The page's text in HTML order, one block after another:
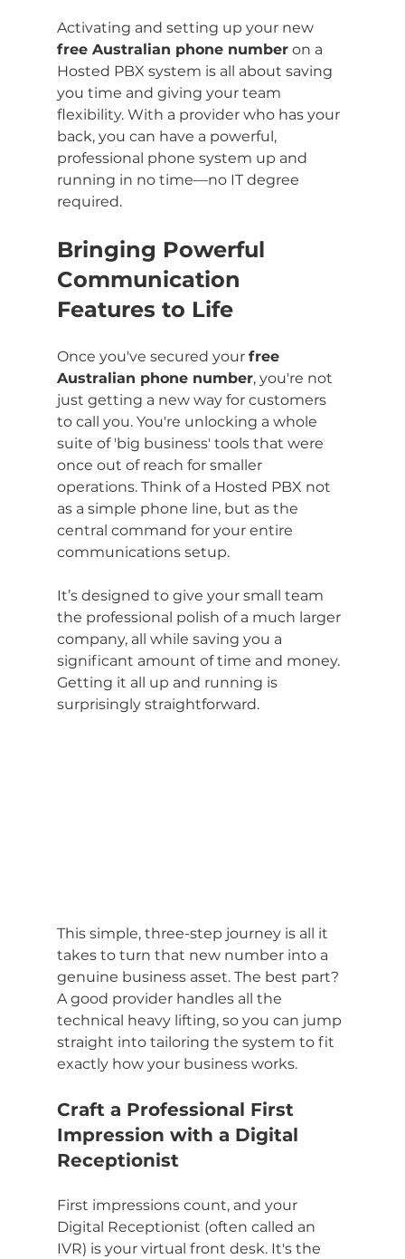
Activating and setting up your new
free Australian phone number on a
Hosted PBX system is all about saving
you time and giving your team
flexibility. With a provider who has your
back, you can have a powerful,
professional phone system up and
running in no time—no IT degree
required.
Bringing Powerful
Communication
Features to Life
Once you've secured your free
Australian phone number, you're not
just getting a new way for customers
to call you. You're unlocking a whole
suite of 'big business' tools that were
once out of reach for smaller
operations. Think of a Hosted PBX not
as a simple phone line, but as the
central command for your entire
communications setup.
It’s designed to give your small team
the professional polish of a much larger
company, all while saving you a
significant amount of time and money.
Getting it all up and running is
surprisingly straightforward.
This simple, three-step journey is all it
takes to turn that new number into a
genuine business asset. The best part?
A good provider handles all the
technical heavy lifting, so you can jump
straight into tailoring the system to fit
exactly how your business works.
Craft a Professional First
Impression with a Digital
Receptionist
First impressions count, and your
Digital Receptionist (often called an
IVR) is your virtual front desk. It's the